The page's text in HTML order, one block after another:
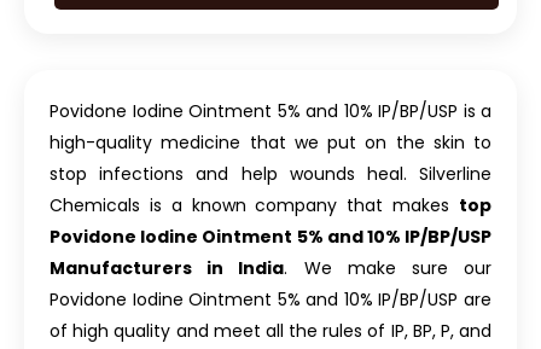
Povidone Iodine Ointment 5% and 10% IP/BP/USP is a
high-quality medicine that we put on the skin to
stop infections and help wounds heal. Silverline
Chemicals is a known company that makes top
Povidone Iodine Ointment 5% and 10% IP/BP/USP
Manufacturers in India. We make sure our
Povidone Iodine Ointment 5% and 10% IP/BP/USP are
of high quality and meet all the rules of IP, BP, P, and